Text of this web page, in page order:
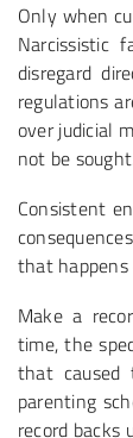
Only when
Narcissistic
disregard
regulations
over judicial
not be
Consistent
that happens
Make a
time, the
that
parenting
record backs